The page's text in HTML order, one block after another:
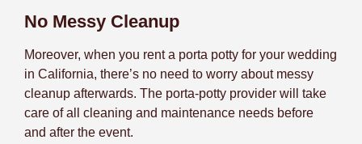
No Messy Cleanup
Moreover, when you rent a porta potty for your wedding
in California, there’s no need to worry about messy
cleanup afterwards. The porta-potty provider will take
care of all cleaning and maintenance needs before
and after the event.